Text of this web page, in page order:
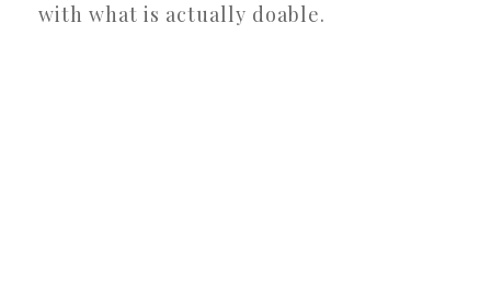
with what is actually doable.